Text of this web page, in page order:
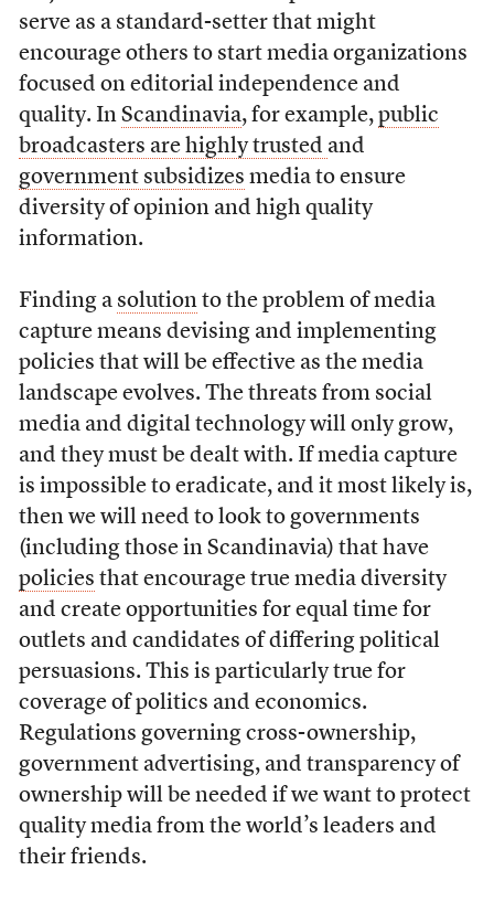
serve as a standard-setter that might
encourage others to start media organizations
focused on editorial independence and
quality. In Scandinavia, for example, public
broadcasters are highly trusted and
government subsidizes media to ensure
diversity of opinion and high quality
information.
Finding a solutionto the problem of media
capture means devising and implementing
policies that will be effective as the media
landscape evolves. The threats from social
media and digital technology will only grow,
and they must be dealt with. If media capture
is impossible to eradicate, and it most likely is,
then we will need to look to governments
(including those in Scandinavia) that have
policies that encourage true media diversity
and create opportunities for equal time for
outlets and candidates of differing political
persuasions. This is particularly true for
coverage of politics and economics.
Regulations governing cross-ownership,
government advertising, and transparency of
ownership will be needed if we want to protect
quality media from the world’s leaders and
their friends.